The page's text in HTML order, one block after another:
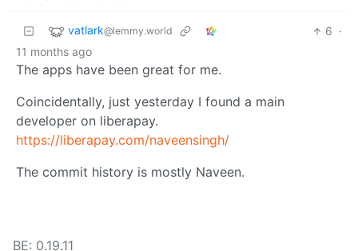
vatlark@lemmy.world 6 ·
11 months ago
The apps have been great for me.
Coincidentally, just yesterday I found a main
developer on liberapay.
https://liberapay.com/naveensingh/
The commit history is mostly Naveen.
BE: 0.19.11